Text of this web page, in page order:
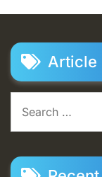
Article
for: